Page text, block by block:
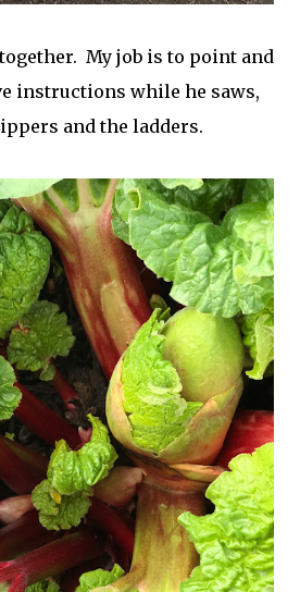
My job is to point and
instructions while he saws,
and the ladders.